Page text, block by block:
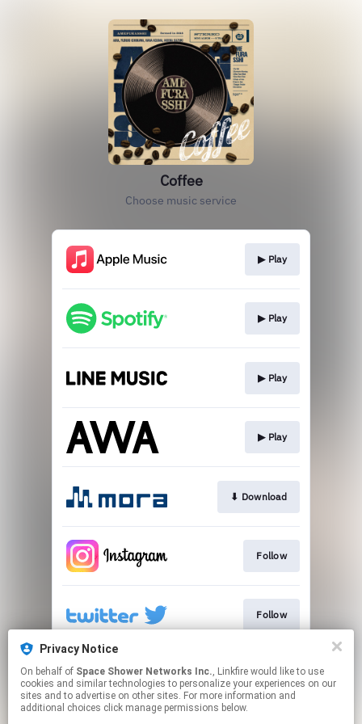
Coffee
Choose music service
▶︎ Play
▶︎ Play
▶︎ Play
▶︎ Play
⬇︎ Download
Follow
Follow
Follow
Privacy Notice
On behalf of Space Shower Networks Inc., Linkfire would like to use
cookies and similar technologies to personalize your experiences on our
sites and to advertise on other sites. For more information and
additional choices click manage permissions below.